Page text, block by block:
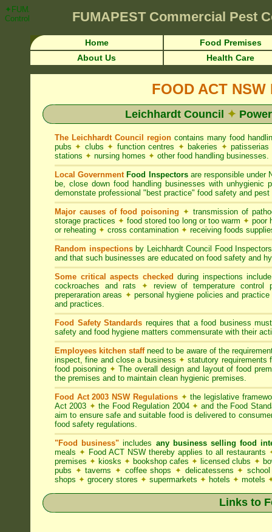
✦FUMAPEST Article on Leichhardt Council FOOD ACT NSW Pest
Control ☎ Prompt Attention • Leichhardt Region">
FUMAPEST Commercial Pest
Home
Food Premises
About Us
Health Care
FOOD ACT
Leichhardt Council ✦
The Leichhardt Council region contains many food
pubs ✦ clubs ✦ function centres ✦ bakeries ✦ patisserias
stations ✦ nursing homes ✦ other food handling businesses.
Local Government Food Inspectorsare responsible under
be, close down food handling businesses with unhygienic
demonstate professional "best practice" food safety and pest
Major causes of food poisoning ✦ transmission of
storage practices ✦ food stored too long or too warm ✦ poor
or reheating ✦ cross contamination ✦ receiving foods
Random inspectionsby Leichhardt Council Food
and that such businesses are educated on food safety and
Some critical aspects checked during inspections
cockroaches and rats ✦ review of temperature control
preperaration areas ✦personal hygiene policies and practice
and practices.
Food Safety Standards requires that a food business
safety and food hygiene matters commensurate with their
Employees kitchen staffneed to be aware of the
inspect, fine and close a business ✦ statutory requirements
food poisoning ✦ The overall design and layout of food
the premises and to maintain clean hygienic premises.
Food Act 2003 NSW Regulations ✦the legislative
Act 2003 ✦ the Food Regulation 2004 ✦ and the Food
aim to ensure safe and suitable food is delivered to
food safety regulations.
"Food business" includes any business selling food
meals ✦ Food ACT NSW thereby applies to all restaurants
premises ✦ kiosks ✦ bookshop cafes ✦ licensed clubs ✦
pubs ✦taverns ✦ coffee shops ✦ delicatessens ✦
shops ✦ grocery stores ✦ supermarkets ✦ hotels ✦ motels
Links to